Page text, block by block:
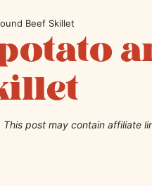
Beef Skillet
This post may contain affiliate